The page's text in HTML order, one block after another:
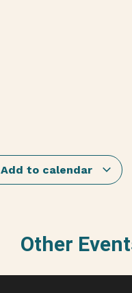
Add to calendar
Other